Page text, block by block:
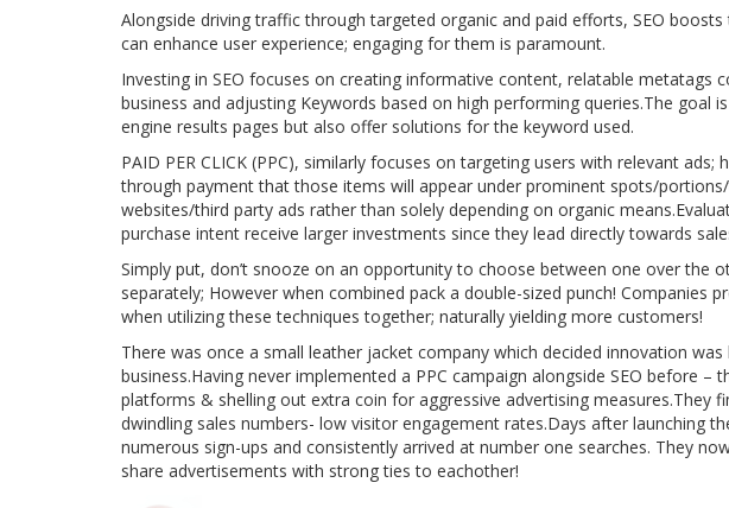
Alongside driving traffic through targeted organic and paid efforts, SEO
can enhance user experience; engaging for them is paramount.
Investing in SEO focuses on creating informative content, relatable metatags
business and adjusting Keywords based on high performing queries.The goal
engine results pages but also offer solutions for the keyword used.
PAID PER CLICK (PPC), similarly focuses on targeting users with relevant ads;
through payment that those items will appear under prominent spots/
websites/third party ads rather than solely depending on organic
purchase intent receive larger investments since they lead directly towards
Simply put, don’t snooze on an opportunity to choose between one over the
separately; However when combined pack a double-sized punch! Companies
when utilizing these techniques together; naturally yielding more customers!
There was once a small leather jacket company which decided innovation
business.Having never implemented a PPC campaign alongside SEO before –
platforms & shelling out extra coin for aggressive advertising measures.They
dwindling sales numbers- low visitor engagement rates.Days after launching
numerous sign-ups and consistently arrived at number one searches. They
share advertisements with strong ties to eachother!